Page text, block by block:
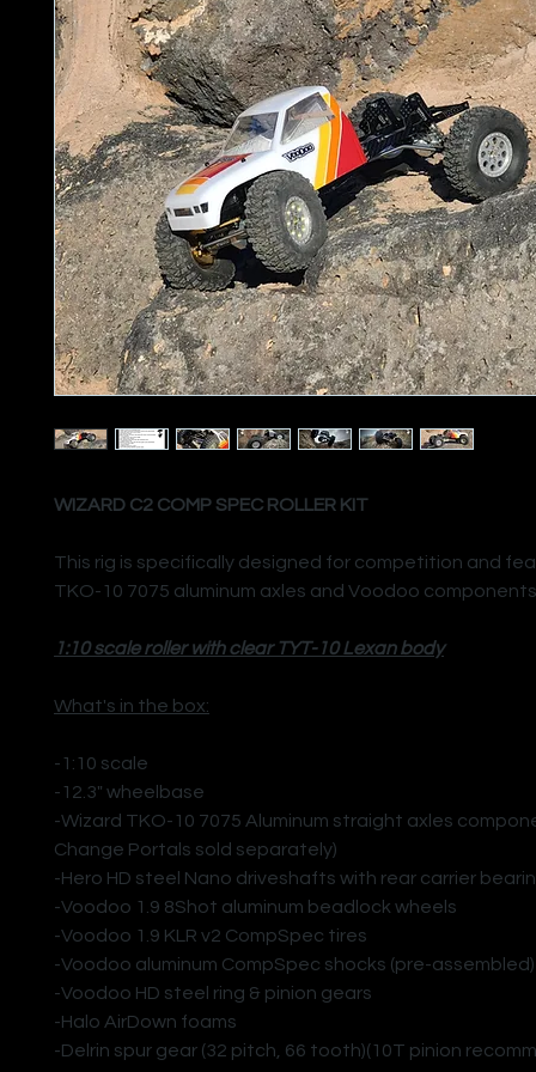
WIZARD C2 COMP SPEC ROLLER KIT
This rig is specifically designed for competition and
TKO-10 7075 aluminum axles and Voodoo
1:10 scale roller with clear TYT-10 Lexan body
What's in the box:
-1:10 scale
-12.3" wheelbase
-Wizard TKO-10 7075 Aluminum straight axles
Change Portals sold separately)
-Hero HD steel Nano driveshafts with rear carrier
-Voodoo 1.9 8Shot aluminum beadlock wheels
-Voodoo 1.9 KLR v2 CompSpec tires
-Voodoo aluminum CompSpec shocks (pre-assembled)
-Voodoo HD steel ring & pinion gears
-Halo AirDown foams
-Delrin spur gear (32 pitch, 66 tooth)(10T pinion